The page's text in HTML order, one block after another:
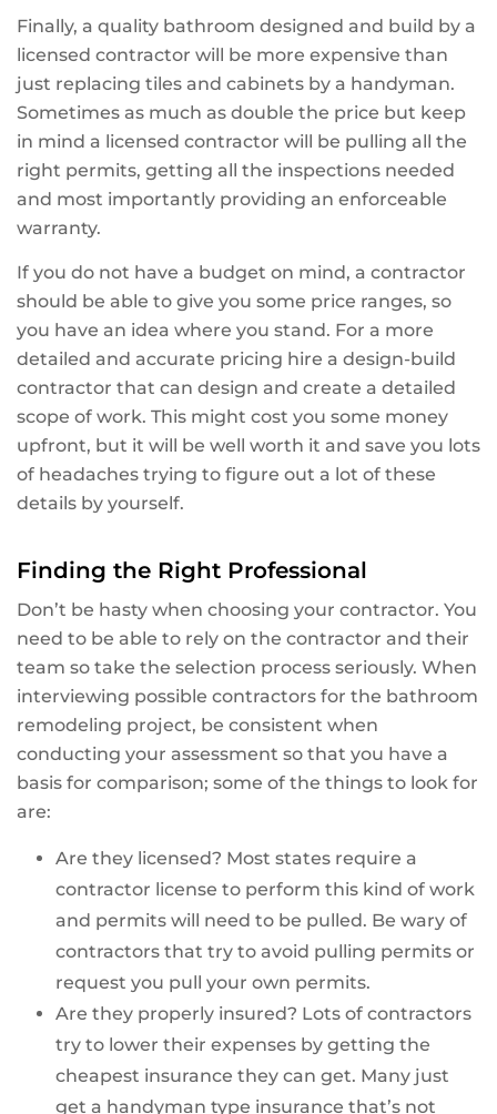
Finally, a quality bathroom designed and build by a
licensed contractor will be more expensive than
just replacing tiles and cabinets by a handyman.
Sometimes as much as double the price but keep
in mind a licensed contractor will be pulling all the
right permits, getting all the inspections needed
and most importantly providing an enforceable
warranty.
If you do not have a budget on mind, a contractor
should be able to give you some price ranges, so
you have an idea where you stand. For a more
detailed and accurate pricing hire a design-build
contractor that can design and create a detailed
scope of work. This might cost you some money
upfront, but it will be well worth it and save you lots
of headaches trying to figure out a lot of these
details by yourself.
Finding the Right Professional
Don’t be hasty when choosing your contractor. You
need to be able to rely on the contractor and their
team so take the selection process seriously. When
interviewing possible contractors for the bathroom
remodeling project, be consistent when
conducting your assessment so that you have a
basis for comparison; some of the things to look for
are:
Are they licensed? Most states require a
contractor license to perform this kind of work
and permits will need to be pulled. Be wary of
contractors that try to avoid pulling permits or
request you pull your own permits.
Are they properly insured? Lots of contractors
try to lower their expenses by getting the
cheapest insurance they can get. Many just
get a handyman type insurance that’s not